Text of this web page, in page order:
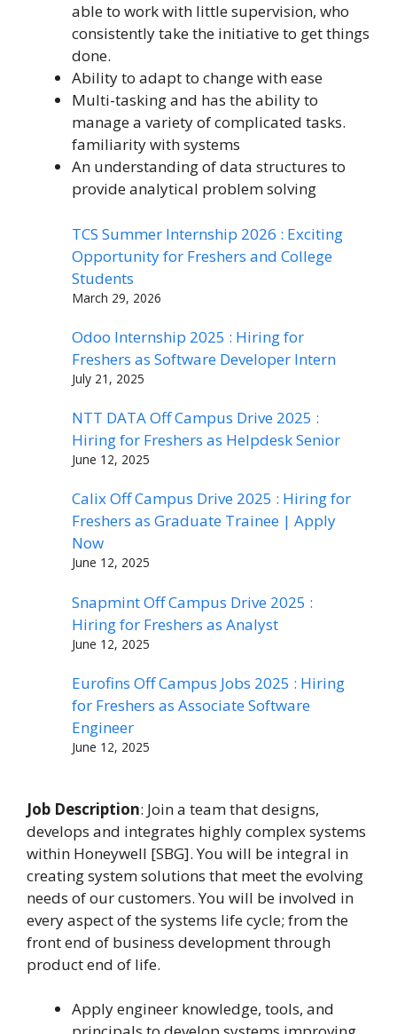
able to work with little supervision, who
consistently take the initiative to get things
done.
Ability to adapt to change with ease
Multi-tasking and has the ability to
manage a variety of complicated tasks.
familiarity with systems
An understanding of data structures to
provide analytical problem solving
TCS Summer Internship 2026 : Exciting
Opportunity for Freshers and College
Students
March 29, 2026
Odoo Internship 2025 : Hiring for
Freshers as Software Developer Intern
July 21, 2025
NTT DATA Off Campus Drive 2025 :
Hiring for Freshers as Helpdesk Senior
June 12, 2025
Calix Off Campus Drive 2025 : Hiring for
Freshers as Graduate Trainee | Apply
Now
June 12, 2025
Snapmint Off Campus Drive 2025 :
Hiring for Freshers as Analyst
June 12, 2025
Eurofins Off Campus Jobs 2025 : Hiring
for Freshers as Associate Software
Engineer
June 12, 2025
Job Description: Join a team that designs,
develops and integrates highly complex systems
within Honeywell [SBG]. You will be integral in
creating system solutions that meet the evolving
needs of our customers. You will be involved in
every aspect of the systems life cycle; from the
front end of business development through
product end of life.
Apply engineer knowledge, tools, and